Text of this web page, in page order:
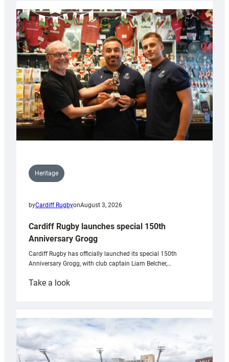
Heritage
byCardiff RugbyonAugust 3, 2026
Cardiff Rugby launches special 150th
Anniversary Grogg
Cardiff Rugby has officially launched its special 150th
Anniversary Grogg, with club captain Liam Belcher,…
Take a look:
launches
special
Anniversary